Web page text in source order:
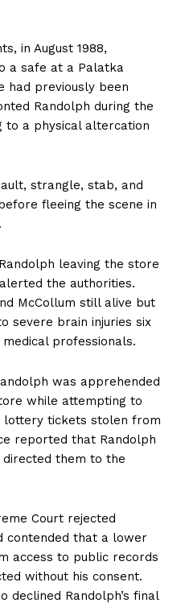
in August 1988,
a safe at a Palatka
had previously been
Randolph during the
to a physical altercation
strangle, stab, and
fleeing the scene in
leaving the store
the authorities.
McCollum still alive but
severe brain injuries six
professionals.
was apprehended
while attempting to
lottery tickets stolen from
reported that Randolph
them to the
Court rejected
contended that a lower
access to public records
without his consent.
declined Randolph’s final